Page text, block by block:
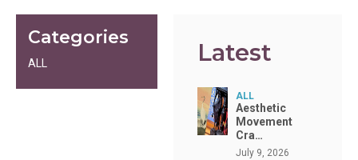
Categories
ALL Latest
ALL
Aesthetic
Movement
Cra…
July 9, 2026